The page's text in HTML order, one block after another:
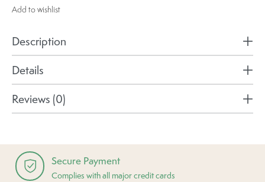
Add to wishlist
Description
Details
Reviews (0)
Secure Payment
Complies with all major credit cards